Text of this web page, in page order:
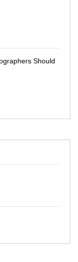
Should